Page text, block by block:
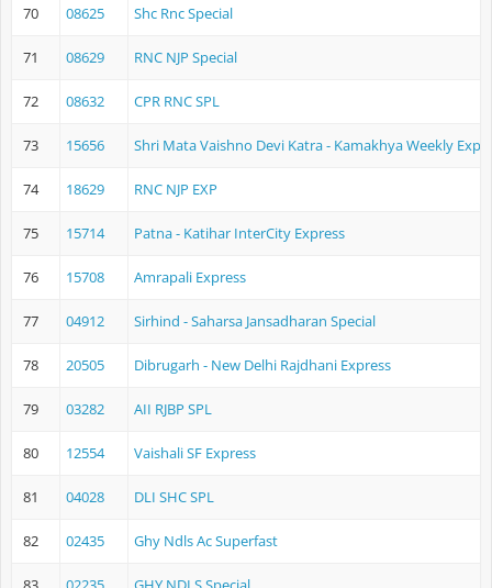
70 08625 Shc Rnc Special
71 08629 RNC NJP Special
72 08632 CPR RNC SPL
73 15656 Shri Mata Vaishno Devi Katra - Kamakhya Weekly
74 18629 RNC NJP EXP
75 15714 Patna - Katihar InterCity Express
76 15708 Amrapali Express
77 04912 Sirhind - Saharsa Jansadharan Special
78 20505 Dibrugarh - New Delhi Rajdhani Express
79 03282 AII RJBP SPL
80 12554 Vaishali SF Express
81 04028 DLI SHC SPL
82 02435 Ghy Ndls Ac Superfast